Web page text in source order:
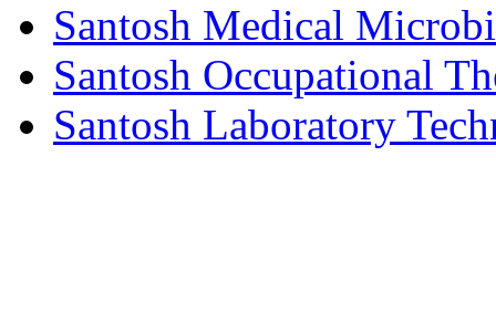
Santosh Medical
Santosh Occupational
Santosh Laboratory